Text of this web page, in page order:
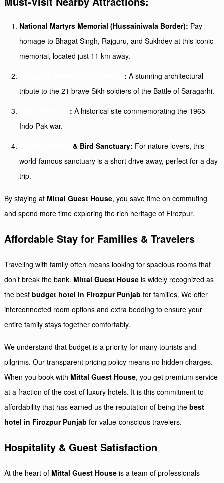
National Martyrs Memorial (Hussainiwala Border): Pay
homage to Bhagat Singh, Rajguru, and Sukhdev at this iconic
memorial, located just 11 km away.
: A stunning architectural
tribute to the 21 brave Sikh soldiers of the Battle of Saragarhi.
: A historical site commemorating the 1965
Indo-Pak war.
& Bird Sanctuary: For nature lovers, this
world-famous sanctuary is a short drive away, perfect for a day
trip.
By staying at Mittal Guest House, you save time on commuting
and spend more time exploring the rich heritage of Firozpur.
Affordable Stay for Families & Travelers
Traveling with family often means looking for spacious rooms that
don’t break the bank. Mittal Guest House is widely recognized as
the bestbudget hotel in Firozpur Punjab for families. We offer
interconnected room options and extra bedding to ensure your
entire family stays together comfortably.
We understand that budget is a priority for many tourists and
pilgrims. Our transparent pricing policy means no hidden charges.
When you book with Mittal Guest House, you get premium service
at a fraction of the cost of luxury hotels. It is this commitment to
affordability that has earned us the reputation of being thebest
hotel in Firozpur Punjab for value-conscious travelers.
Hospitality & Guest Satisfaction
At the heart of Mittal Guest House is a team of professionals